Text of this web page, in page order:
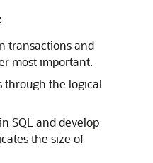
transactions and
most important.
through the logical
SQL and develop
the size of